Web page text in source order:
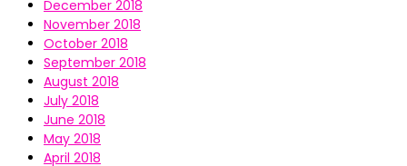
December 2018
November 2018
October 2018
September 2018
August 2018
July 2018
June 2018
May 2018
April 2018